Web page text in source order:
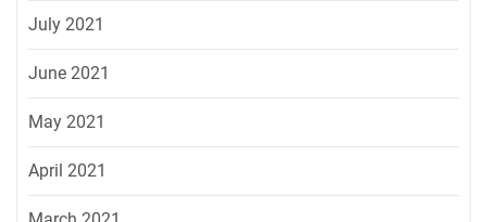
July 2021
June 2021
May 2021
April 2021